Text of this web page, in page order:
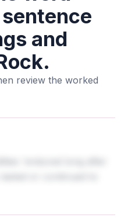
and
review the worked